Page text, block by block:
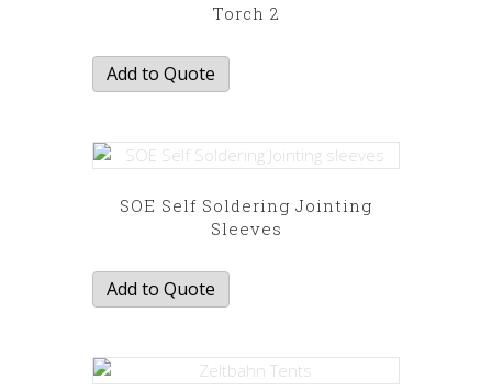
Torch 2
Add to Quote
SOE Self Soldering Jointing
Sleeves
Add to Quote